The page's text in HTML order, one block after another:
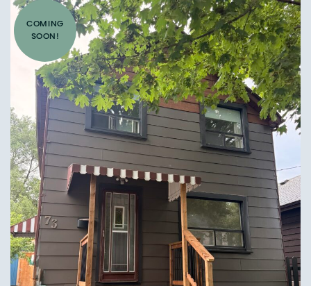
COMING
SOON!